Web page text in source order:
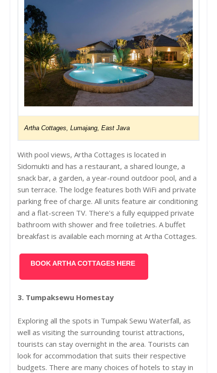
Artha Cottages, Lumajang, East Java
With pool views, Artha Cottages is located in
Sidomukti and has a restaurant, a shared lounge, a
snack bar, a garden, a year-round outdoor pool, and a
sun terrace. The lodge features both WiFi and private
parking free of charge. All units feature air conditioning
and a flat-screen TV. There's a fully equipped private
bathroom with shower and free toiletries. A buffet
breakfast is available each morning at Artha Cottages.
BOOK ARTHA COTTAGES HERE
3. Tumpaksewu Homestay
Exploring all the spots in Tumpak Sewu Waterfall, as
well as visiting the surrounding tourist attractions,
tourists can stay overnight in the area. Tourists can
look for accommodation that suits their respective
budgets. There are many choices of hotels to stay in